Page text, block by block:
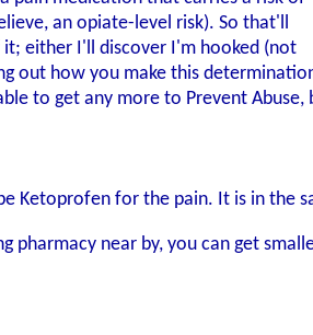
an opiate-level risk). So that'll
either I'll discover I'm hooked (not
out how you make this
to get any more to Prevent Abuse,
Ketoprofen for the pain. It is in the
pharmacy near by, you can get